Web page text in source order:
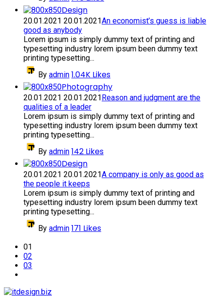
Design
20.01.2021 20.01.2021An economist’s guess is liable
good as anybody
Lorem ipsum is simply dummy text of printing and
typesetting industry lorem ipsum been dummy text
printing typesetting...
By admin 1.04K Likes
Photography
20.01.2021 20.01.2021Reason and judgment are the
qualities of a leader
Lorem ipsum is simply dummy text of printing and
typesetting industry lorem ipsum been dummy text
printing typesetting...
By admin 142 Likes
Design
20.01.2021 20.01.2021A company is only as good as
the people it keeps
Lorem ipsum is simply dummy text of printing and
typesetting industry lorem ipsum been dummy text
printing typesetting...
By admin 171 Likes
01
02
03